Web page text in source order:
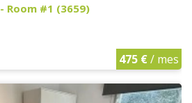
Room #1 (3659)
475 €/ mes